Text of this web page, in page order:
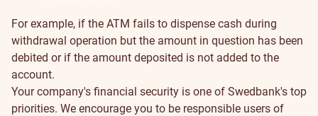
For example, if the ATM fails to dispense cash during
withdrawal operation but the amount in question has been
debited or if the amount deposited is not added to the
account.
Your company's financial security is one of Swedbank's top
priorities. We encourage you to be responsible users of